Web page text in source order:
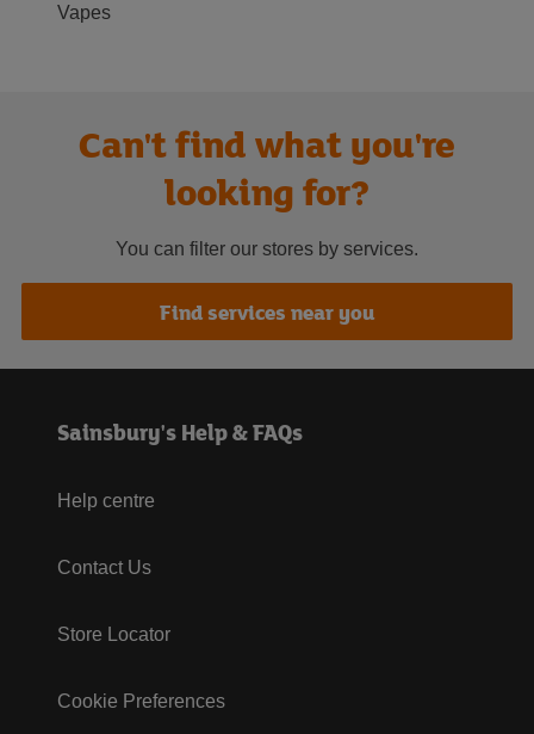
Vapes
Can't find what you're
looking for?
You can filter our stores by services.
Find services near you
Sainsbury's Help & FAQs
Help centre
Contact Us
Store Locator
Cookie Preferences